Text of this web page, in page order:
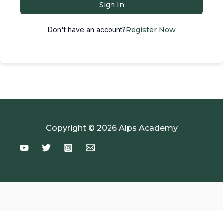
Sign In
Don't have an account?Register Now
Copyright © 2026 Alps Academy